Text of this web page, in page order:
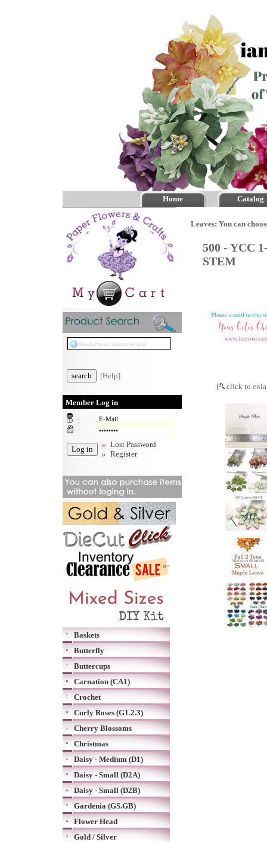
Home Catalog
[Help]
Member Log in
:
:
Lost Password
Register
Baskets
Butterfly
Buttercups
Carnation (CA1)
Crochet
Curly Roses (G1.2.3)
Cherry Blossoms
Christmas
Daisy - Medium (D1)
Daisy - Small (D2A)
Daisy - Small (D2B)
Gardenia (GS.GB)
Flower Head
Gold / Silver
Leaves: You can
500 - YCC
STEM
[ click to